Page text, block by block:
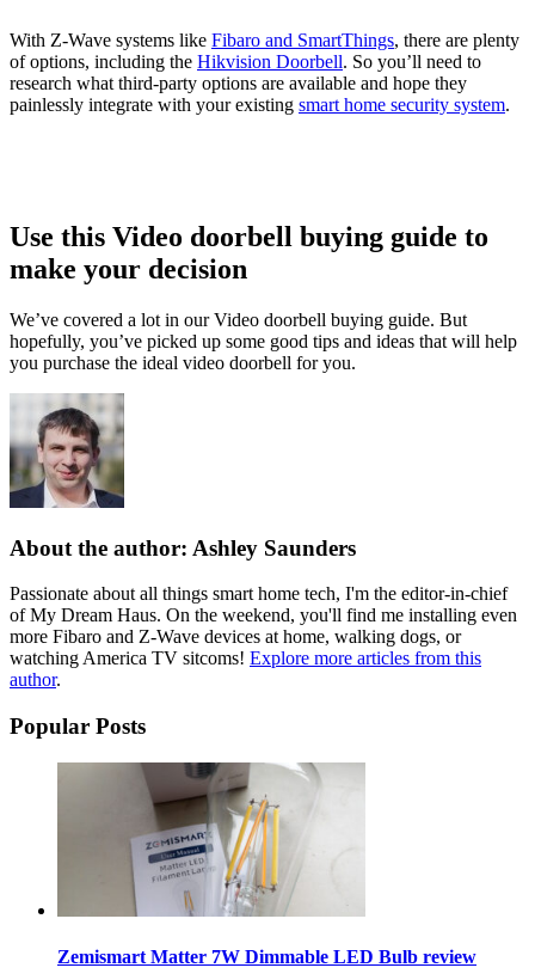
With Z-Wave systems like Fibaro and SmartThings, there are plenty
of options, including the Hikvision Doorbell. So you’ll need to
research what third-party options are available and hope they
painlessly integrate with your existing smart home security system.
Use this Video doorbell buying guide to
make your decision
We’ve covered a lot in our Video doorbell buying guide. But
hopefully, you’ve picked up some good tips and ideas that will help
you purchase the ideal video doorbell for you.
About the author: Ashley Saunders
Passionate about all things smart home tech, I'm the editor-in-chief
of My Dream Haus. On the weekend, you'll find me installing even
more Fibaro and Z-Wave devices at home, walking dogs, or
watching America TV sitcoms! Explore more articles from this
author.
Popular Posts
Zemismart Matter 7W Dimmable LED Bulb review